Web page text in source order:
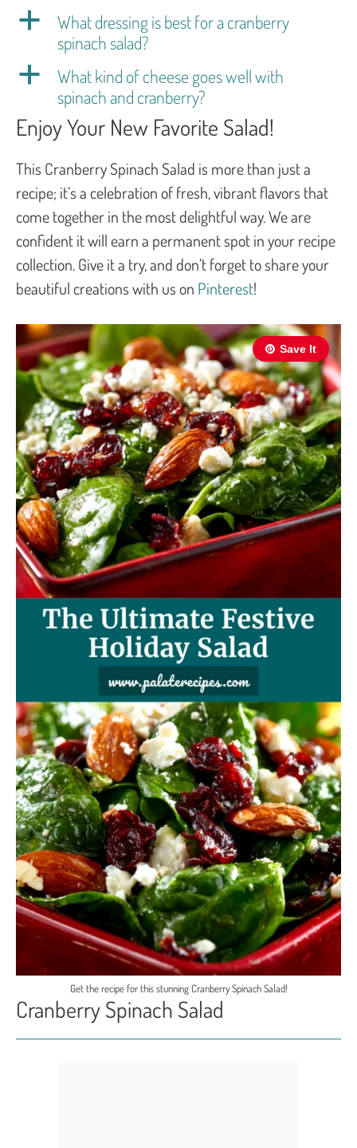
a
What dressing is best for a cranberry
spinach salad?
a
What kind of cheese goes well with
spinach and cranberry?
Enjoy Your New Favorite Salad!
This Cranberry Spinach Salad is more than just a
recipe; it’s a celebration of fresh, vibrant flavors that
come together in the most delightful way. We are
confident it will earn a permanent spot in your recipe
collection. Give it a try, and don’t forget to share your
beautiful creations with us on Pinterest!
Save It
Get the recipe for this stunning Cranberry Spinach Salad!
Cranberry Spinach Salad